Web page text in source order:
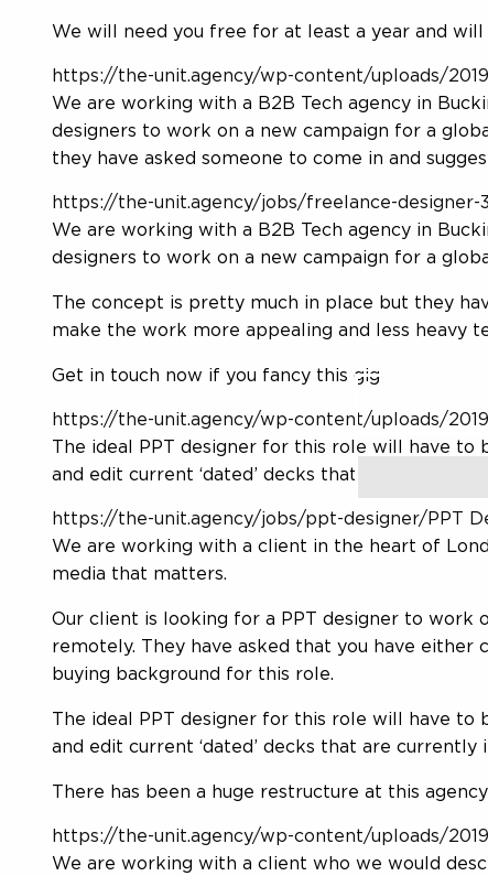
We will need you free for at least a year and
https://the-unit.agency/wp-content/uploads/
We are working with a B2B Tech agency in
designers to work on a new campaign for a
they have asked someone to come in and
https://the-unit.agency/jobs/freelance-designer-
We are working with a B2B Tech agency in
designers to work on a new campaign for a
The concept is pretty much in place but they
make the work more appealing and less heavy
Get in touch now if you fancy this gig
https://the-unit.agency/wp-content/uploads/
The ideal PPT designer for this role will have
and edit current ‘dated’ decks that are currently
https://the-unit.agency/jobs/ppt-designer/PPT
We are working with a client in the heart of
media that matters.
Our client is looking for a PPT designer to
remotely. They have asked that you have
buying background for this role.
The ideal PPT designer for this role will have
and edit current ‘dated’ decks that are currently
There has been a huge restructure at this
https://the-unit.agency/wp-content/uploads/
We are working with a client who we would
Search
for: